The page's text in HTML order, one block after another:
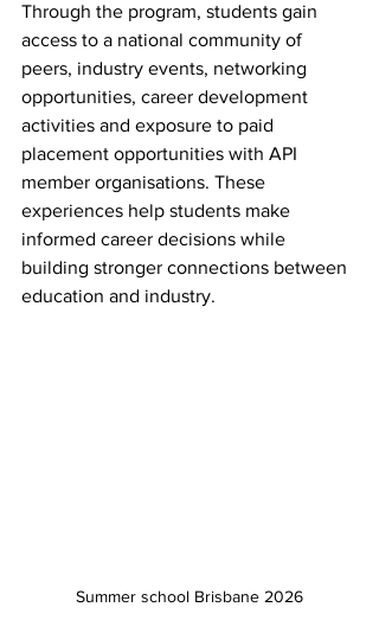
Through the program, students gain
access to a national community of
peers, industry events, networking
opportunities, career development
activities and exposure to paid
placement opportunities with API
member organisations. These
experiences help students make
informed career decisions while
building stronger connections between
education and industry.
Summer school Brisbane 2026